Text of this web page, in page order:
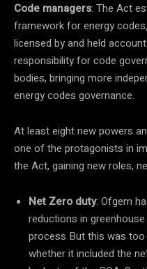
Code managers: The Act
framework for energy
licensed by and held
responsibility for code
bodies, bringing more
energy codes governance.
At least eight new powers
one of the protagonists in
the Act, gaining new roles,
Net Zero duty: Ofgem
reductions in
process But this was
whether it included the